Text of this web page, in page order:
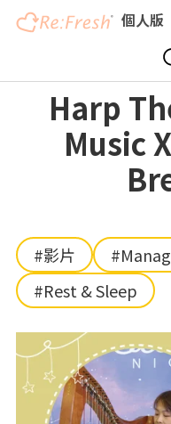
Skip
個人版
Harp
Music
#影片
#Rest & Sleep